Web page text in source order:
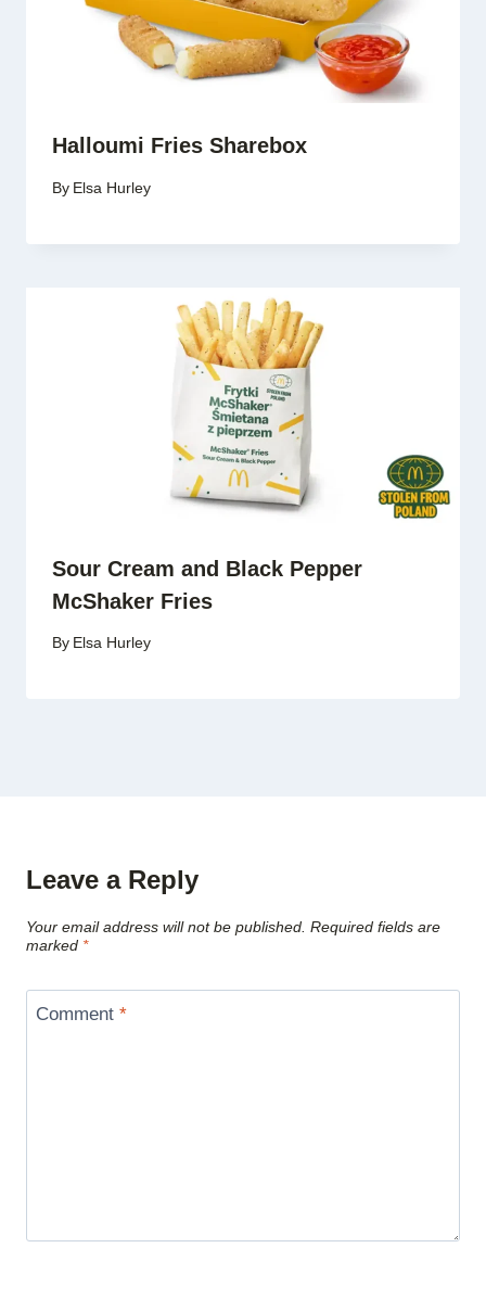
Halloumi Fries Sharebox
By Elsa Hurley
Sour Cream and Black Pepper
McShaker Fries
By Elsa Hurley
Leave a Reply
Your email address will not be published. Required fields are
marked *
Comment *